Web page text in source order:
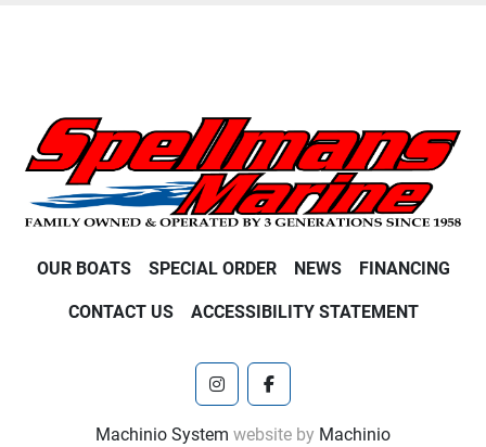
OUR BOATS SPECIAL ORDER NEWS FINANCING
CONTACT US ACCESSIBILITY STATEMENT
instagramfacebook
Machinio System website by Machinio